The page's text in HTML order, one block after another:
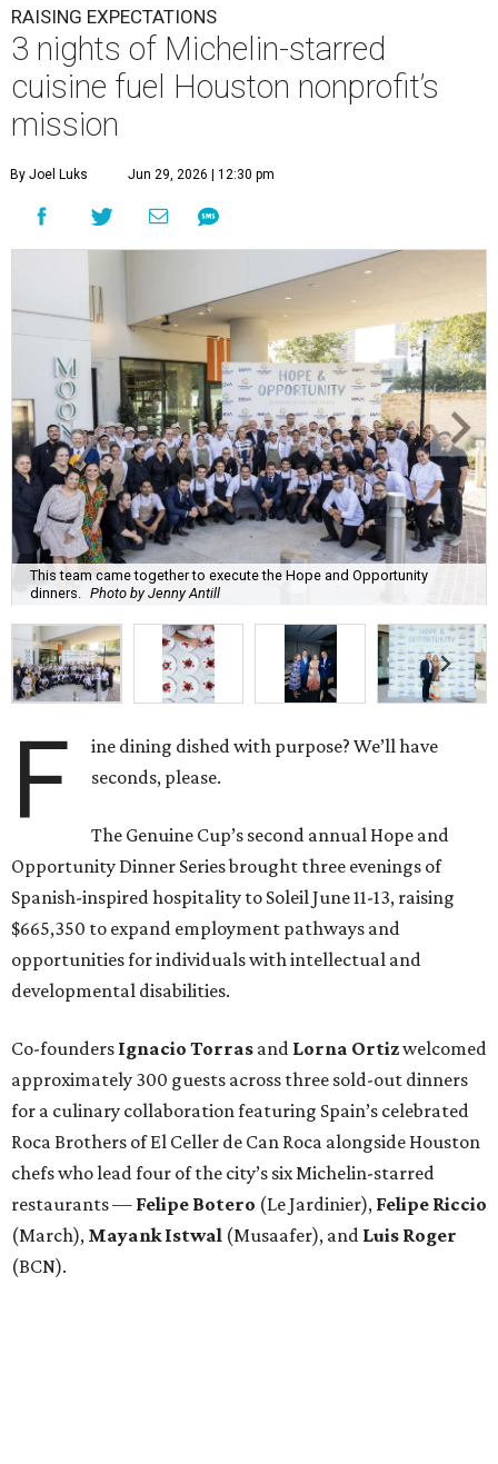
RAISING EXPECTATIONS
3 nights of Michelin-starred
cuisine fuel Houston nonprofit’s
mission
By Joel Luks Jun 29, 2026 | 12:30 pm
This team came together to execute the Hope and Opportunity
dinners. Photo by Jenny Antill
F
ine dining dished with purpose? We’ll have
seconds, please.
The Genuine Cup’s second annual Hope and
Opportunity Dinner Series brought three evenings of
Spanish-inspired hospitality to Soleil June 11-13, raising
$665,350 to expand employment pathways and
opportunities for individuals with intellectual and
developmental disabilities.
Co-founders Ignacio Torras and Lorna Ortizwelcomed
approximately 300 guests across three sold-out dinners
for a culinary collaboration featuring Spain’s celebrated
Roca Brothers of El Celler de Can Roca alongside Houston
chefs who lead four of the city’s six Michelin-starred
restaurants — Felipe Botero (Le Jardinier), Felipe Riccio
(March), Mayank Istwal (Musaafer), and Luis Roger
(BCN).